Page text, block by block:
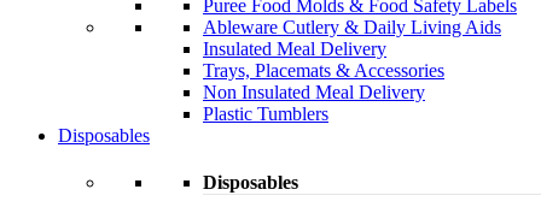
Puree Food Molds & Food Safety Labels
Ableware Cutlery & Daily Living Aids
Insulated Meal Delivery
Trays, Placemats & Accessories
Non Insulated Meal Delivery
Plastic Tumblers
Disposables
Disposables